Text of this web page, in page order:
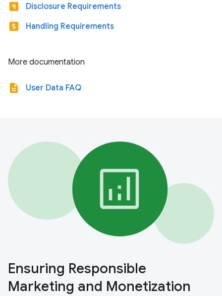
looks_4 Disclosure Requirements
looks_5 Handling Requirements
More documentation
description User Data FAQ
Ensuring Responsible
Marketing and Monetization